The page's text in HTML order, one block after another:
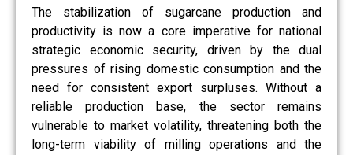
The stabilization of sugarcane production and
productivity is now a core imperative for national
strategic economic security, driven by the dual
pressures of rising domestic consumption and the
need for consistent export surpluses. Without a
reliable production base, the sector remains
vulnerable to market volatility, threatening both the
long-term viability of milling operations and the